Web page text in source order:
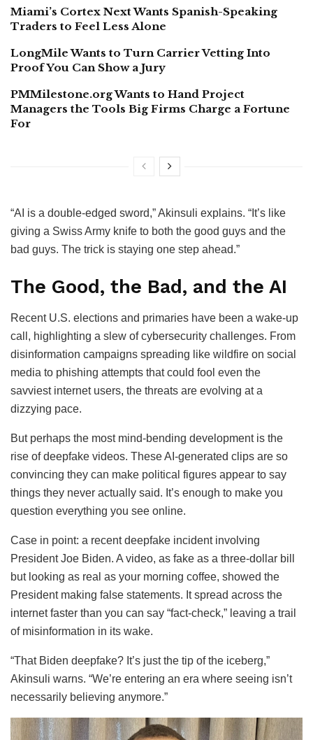
Miami’s Cortex Next Wants Spanish-Speaking
Traders to Feel Less Alone
LongMile Wants to Turn Carrier Vetting Into
Proof You Can Show a Jury
PMMilestone.org Wants to Hand Project
Managers the Tools Big Firms Charge a Fortune
For
“AI is a double-edged sword,” Akinsuli explains. “It’s like
giving a Swiss Army knife to both the good guys and the
bad guys. The trick is staying one step ahead.”
The Good, the Bad, and the AI
Recent U.S. elections and primaries have been a wake-up
call, highlighting a slew of cybersecurity challenges. From
disinformation campaigns spreading like wildfire on social
media to phishing attempts that could fool even the
savviest internet users, the threats are evolving at a
dizzying pace.
But perhaps the most mind-bending development is the
rise of deepfake videos. These AI-generated clips are so
convincing they can make political figures appear to say
things they never actually said. It’s enough to make you
question everything you see online.
Case in point: a recent deepfake incident involving
President Joe Biden. A video, as fake as a three-dollar bill
but looking as real as your morning coffee, showed the
President making false statements. It spread across the
internet faster than you can say “fact-check,” leaving a trail
of misinformation in its wake.
“That Biden deepfake? It’s just the tip of the iceberg,”
Akinsuli warns. “We’re entering an era where seeing isn’t
necessarily believing anymore.”